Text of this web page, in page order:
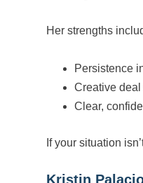
Her strengths
Persistence
Creative deal
Clear,
If your situation
Kristin